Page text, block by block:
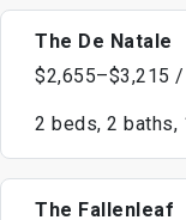
The De Natale
$2,655–$3,215
2 beds, 2 baths,
The Fallenleaf